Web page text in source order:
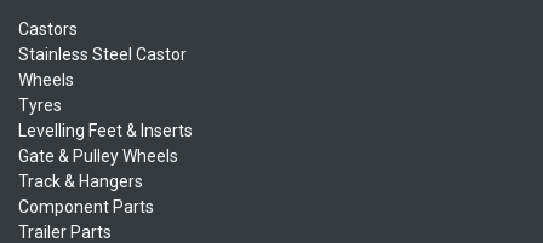
Castors
Stainless Steel Castor
Wheels
Tyres
Levelling Feet & Inserts
Gate & Pulley Wheels
Track & Hangers
Component Parts
Trailer Parts